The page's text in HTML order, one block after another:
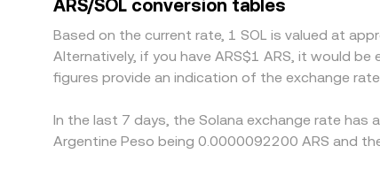
temporary divergences to persist.
ARS/SOL conversion tables
Based on the current rate, 1 SOL is valued at
Alternatively, if you have ARS$1 ARS, it would
figures provide an indication of the exchange
In the last 7 days, the Solana exchange rate has
Argentine Peso being 0.0000092200 ARS and